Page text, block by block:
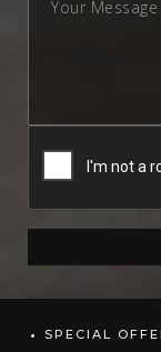
SPECIAL